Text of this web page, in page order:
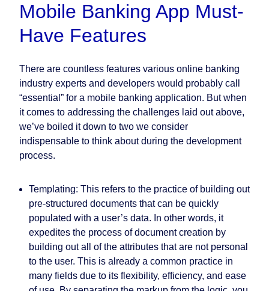
Mobile Banking App Must-
Have Features
There are countless features various online banking
industry experts and developers would probably call
“essential” for a mobile banking application. But when
it comes to addressing the challenges laid out above,
we’ve boiled it down to two we consider
indispensable to think about during the development
process.
Templating: This refers to the practice of building out
pre-structured documents that can be quickly
populated with a user’s data. In other words, it
expedites the process of document creation by
building out all of the attributes that are not personal
to the user. This is already a common practice in
many fields due to its flexibility, efficiency, and ease